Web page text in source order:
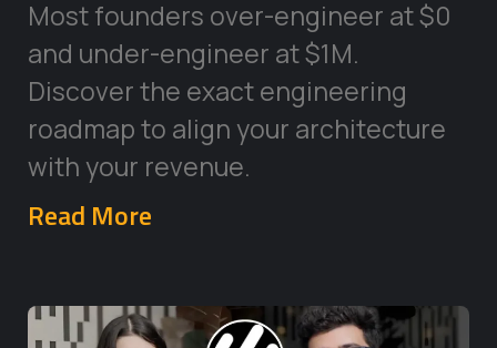
Most founders over-engineer at $0
and under-engineer at $1M.
Discover the exact engineering
roadmap to align your architecture
with your revenue.
Read More